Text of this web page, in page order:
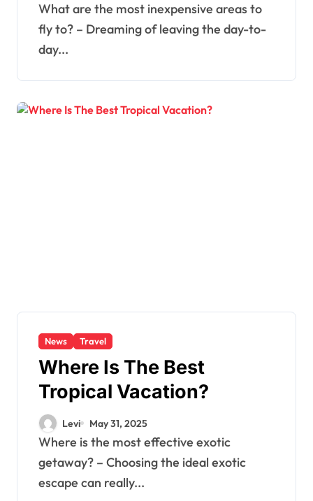
What are the most inexpensive areas to
fly to? – Dreaming of leaving the day-to-
day...
News Travel
Where Is The Best
Tropical Vacation?
Levi May 31, 2025
Where is the most effective exotic
getaway? – Choosing the ideal exotic
escape can really...